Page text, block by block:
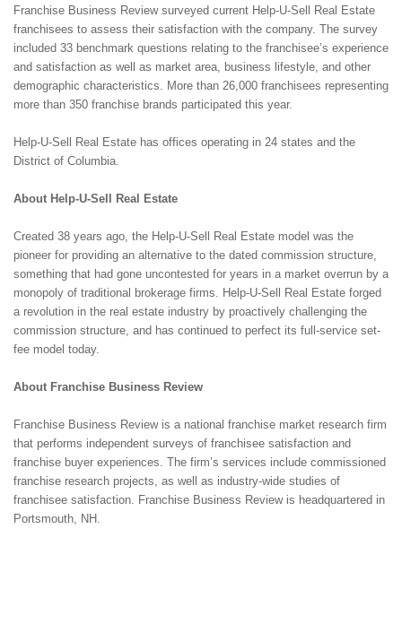
Franchise Business Review surveyed current Help-U-Sell Real Estate
franchisees to assess their satisfaction with the company. The survey
included 33 benchmark questions relating to the franchisee’s experience
and satisfaction as well as market area, business lifestyle, and other
demographic characteristics. More than 26,000 franchisees representing
more than 350 franchise brands participated this year.
Help-U-Sell Real Estate has offices operating in 24 states and the
District of Columbia.
About Help-U-Sell Real Estate
Created 38 years ago, the Help-U-Sell Real Estate model was the
pioneer for providing an alternative to the dated commission structure,
something that had gone uncontested for years in a market overrun by a
monopoly of traditional brokerage firms. Help-U-Sell Real Estate forged
a revolution in the real estate industry by proactively challenging the
commission structure, and has continued to perfect its full-service set-
fee model today.
About Franchise Business Review
Franchise Business Review is a national franchise market research firm
that performs independent surveys of franchisee satisfaction and
franchise buyer experiences. The firm’s services include commissioned
franchise research projects, as well as industry-wide studies of
franchisee satisfaction. Franchise Business Review is headquartered in
Portsmouth, NH.